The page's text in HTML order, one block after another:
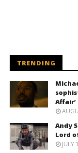
TRENDING
Affair’
Andy
Lord
JULY